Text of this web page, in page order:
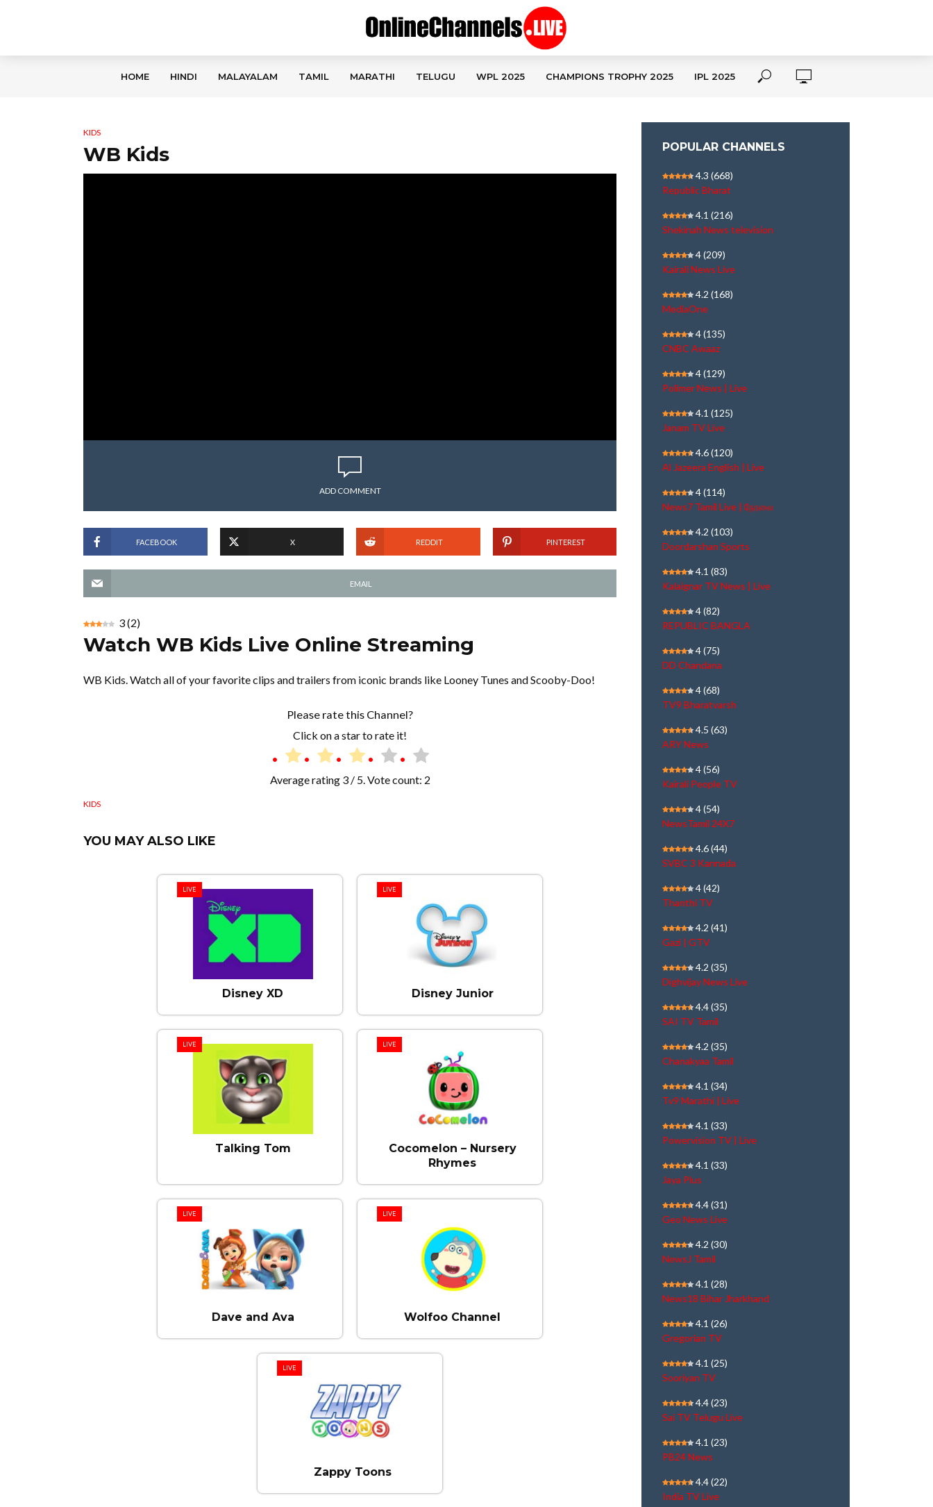
HOME HINDI MALAYALAM TAMIL MARATHI TELUGU WPL 2025 CHAMPIONS TROPHY 2025 IPL 2025
KIDS
WB Kids
ADD COMMENT
FACEBOOK X REDDIT PINTEREST
EMAIL
3(2)
Watch WB Kids Live Online Streaming
WB Kids. Watch all of your favorite clips and trailers from iconic brands like Looney Tunes and Scooby-Doo!
Please rate this Channel?
Click on a star to rate it!
Average rating 3/ 5. Vote count: 2
KIDS
YOU MAY ALSO LIKE
LIVE
Disney XD
LIVE
Disney Junior
LIVE
Talking Tom
LIVE
Cocomelon – Nursery
Rhymes
LIVE
Dave and Ava
LIVE
Wolfoo Channel
LIVE
Zappy Toons
POPULAR CHANNELS
4.3 (668)
Republic Bharat
4.1 (216)
Shekinah News television
4(209)
Kairali News Live
4.2 (168)
MediaOne
4(135)
CNBC Awaaz
4(129)
Polimer News | Live
4.1 (125)
Janam TV Live
4.6(120)
Al Jazeera English | Live
4(114)
News7 Tamil Live | நேரலை
4.2 (103)
Doordarshan Sports
4.1 (83)
Kalaignar TV News | Live
4(82)
REPUBLIC BANGLA
4(75)
DD Chandana
4(68)
TV9 Bharatvarsh
4.5 (63)
ARY News
4(56)
Kairali People TV
4(54)
NewsTamil 24X7
4.6(44)
SVBC 3 Kannada
4(42)
Thanthi TV
4.2 (41)
Gazi | GTV
4.2 (35)
Dighvijay News Live
4.4(35)
SAI TV Tamil
4.2 (35)
Chanakyaa Tamil
4.1 (34)
Tv9 Marathi | Live
4.1 (33)
Powervision TV | Live
4.1 (33)
Jaya Plus
4.4(31)
Geo News Live
4.2 (30)
NewsJ Tamil
4.1 (28)
News18 Bihar Jharkhand
4.1 (26)
Gregorian TV
4.1 (25)
Sooriyan TV
4.4(23)
Sai TV Telugu Live
4.1 (23)
PB24 News
4.4(22)
India TV Live